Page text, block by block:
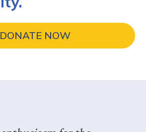
DONATE NOW